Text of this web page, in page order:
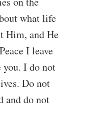
what life
Him, and He
I leave
you. I do not
Do not
and do not